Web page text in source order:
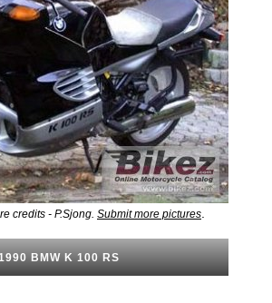
credits - P.Sjong. Submit more pictures
BMW K 100 RS